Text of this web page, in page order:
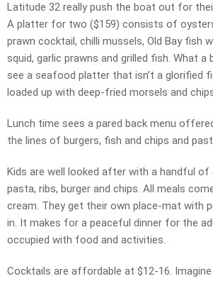
Latitude 32 really push the boat out for
A platter for two ($159) consists of
prawn cocktail, chilli mussels, Old Bay fish
squid, garlic prawns and grilled fish. What
see a seafood platter that isn’t a glorified
loaded up with deep-fried morsels and
Lunch time sees a pared back menu
the lines of burgers, fish and chips and
Kids are well looked after with a handful of
pasta, ribs, burger and chips. All meals
cream. They get their own place-mat with
in. It makes for a peaceful dinner for the
occupied with food and activities.
Cocktails are affordable at $12-16.